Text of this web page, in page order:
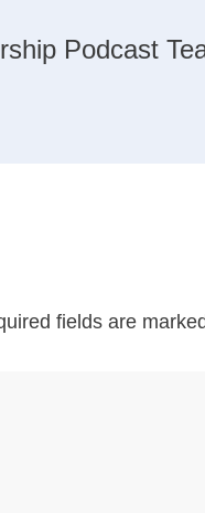
Podcast
fields are marked